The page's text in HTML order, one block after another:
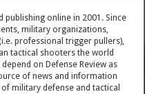
publishing online in 2001. Since
military organizations,
professional trigger pullers),
tactical shooters the world
on Defense Review as
of news and information
military defense and tactical